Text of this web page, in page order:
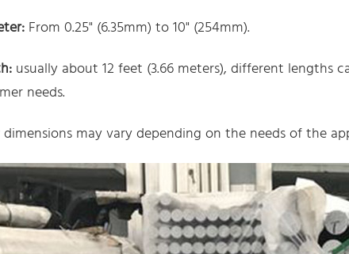
From 0.25" (6.35mm) to 10" (254mm).
usually about 12 feet (3.66 meters), different lengths
needs.
may vary depending on the needs of the